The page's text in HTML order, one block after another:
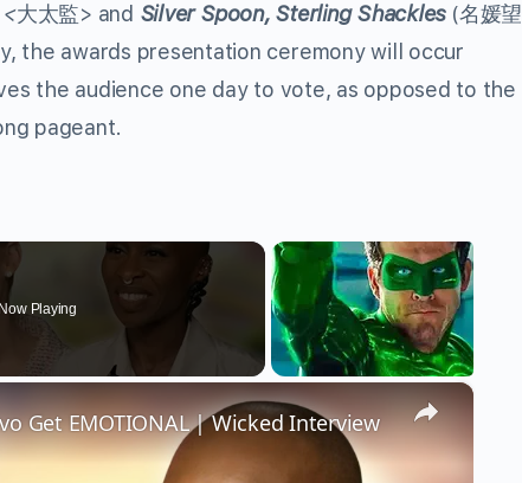
大太監> and Silver Spoon, Sterling Shackles(名媛望
the awards presentation ceremony will occur
the audience one day to vote, as opposed to the
pageant.
Now Playing
×
Get EMOTIONAL | Wicked Interview